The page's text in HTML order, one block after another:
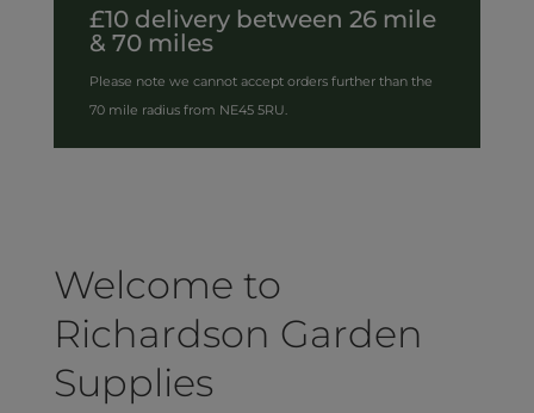
£10 delivery between 26 mile
& 70 miles
Please note we cannot accept orders further than the
70 mile radius from NE45 5RU.
Welcome to
Richardson Garden
Supplies